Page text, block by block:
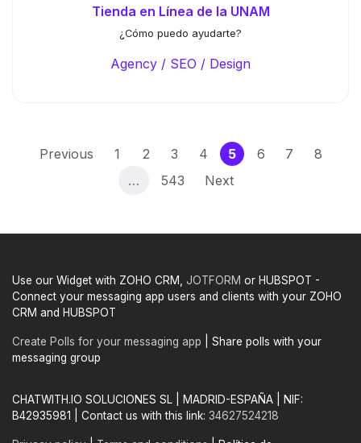
Tienda en Línea de la UNAM
¿Cómo puedo ayudarte?
Agency / SEO / Design
Previous 1 2 3 4 5(current)
6 7
8
…
543 Next
Use our Widget with ZOHO CRM, JOTFORM or HUBSPOT -
Connect your messaging app users and clients with your ZOHO
CRM and HUBSPOT
Create Polls for your messaging app | Share polls with your
messaging group
CHATWITH.IO SOLUCIONES SL | MADRID-ESPAÑA | NIF:
B42935981 | Contact us with this link: 34627524218